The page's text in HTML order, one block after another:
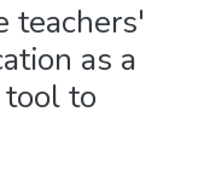
teachers'
as a
tool to